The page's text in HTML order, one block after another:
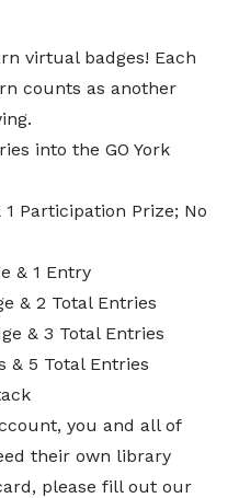
virtual badges! Each
counts as another
into the GO York
1 Participation Prize; No
& 1 Entry
& 2 Total Entries
& 3 Total Entries
& 5 Total Entries
you and all of
their own library
please fill out our